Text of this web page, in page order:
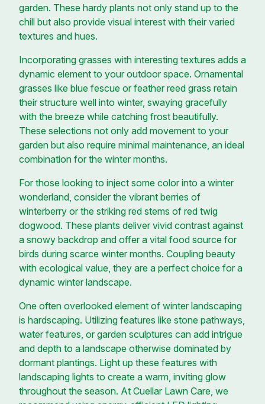
garden. These hardy plants not only stand up to the
chill but also provide visual interest with their varied
textures and hues.
Incorporating grasses with interesting textures adds a
dynamic element to your outdoor space. Ornamental
grasses like blue fescue or feather reed grass retain
their structure well into winter, swaying gracefully
with the breeze while catching frost beautifully.
These selections not only add movement to your
garden but also require minimal maintenance, an ideal
combination for the winter months.
For those looking to inject some color into a winter
wonderland, consider the vibrant berries of
winterberry or the striking red stems of red twig
dogwood. These plants deliver vivid contrast against
a snowy backdrop and offer a vital food source for
birds during scarce winter months. Coupling beauty
with ecological value, they are a perfect choice for a
dynamic winter landscape.
One often overlooked element of winter landscaping
is hardscaping. Utilizing features like stone pathways,
water features, or garden sculptures can add intrigue
and depth to a landscape otherwise dominated by
dormant plantings. Light up these features with
landscaping lights to create a warm, inviting glow
throughout the season. At Cuellar Lawn Care, we